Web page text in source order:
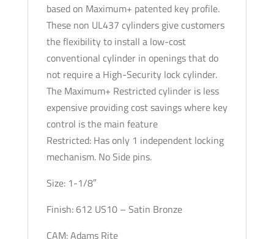
based on Maximum+ patented key profile.
These non UL437 cylinders give customers
the flexibility to install a low-cost
conventional cylinder in openings that do
not require a High-Security lock cylinder.
The Maximum+ Restricted cylinder is less
expensive providing cost savings where key
control is the main feature
Restricted: Has only 1 independent locking
mechanism. No Side pins.
Size: 1-1/8″
Finish: 612 US10 – Satin Bronze
CAM: Adams Rite